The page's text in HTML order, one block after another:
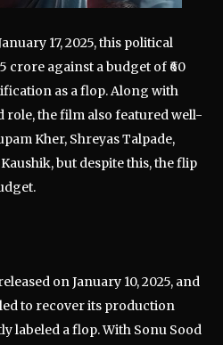
17, 2025, this political
crore against a budget of ₹60
as a flop. Along with
role, the film also featured well-
Kher, Shreyas Talpade,
but despite this, the flip
on January 10, 2025, and
to recover its production
labeled a flop. With Sonu Sood